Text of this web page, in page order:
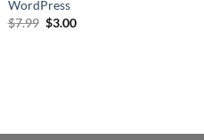
WordPress
$7.99 Original
$3.00Current